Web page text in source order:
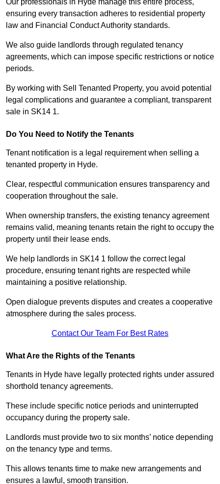
Our professionals in Hyde manage this entire process,
ensuring every transaction adheres to residential property
law and Financial Conduct Authority standards.
We also guide landlords through regulated tenancy
agreements, which can impose specific restrictions or notice
periods.
By working with Sell Tenanted Property, you avoid potential
legal complications and guarantee a compliant, transparent
sale in SK14 1.
Do You Need to Notify the Tenants
Tenant notification is a legal requirement when selling a
tenanted property in Hyde.
Clear, respectful communication ensures transparency and
cooperation throughout the sale.
When ownership transfers, the existing tenancy agreement
remains valid, meaning tenants retain the right to occupy the
property until their lease ends.
We help landlords in SK14 1 follow the correct legal
procedure, ensuring tenant rights are respected while
maintaining a positive relationship.
Open dialogue prevents disputes and creates a cooperative
atmosphere during the sales process.
Contact Our Team For Best Rates
What Are the Rights of the Tenants
Tenants in Hyde have legally protected rights under assured
shorthold tenancy agreements.
These include specific notice periods and uninterrupted
occupancy during the property sale.
Landlords must provide two to six months’ notice depending
on the tenancy type and terms.
This allows tenants time to make new arrangements and
ensures a lawful, smooth transition.